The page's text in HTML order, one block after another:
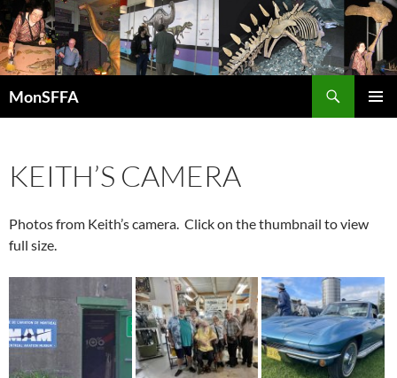
Skip
to
content
MonSFFA
KEITH’S CAMERA
Photos from Keith’s camera. Click on the thumbnail to view
full size.